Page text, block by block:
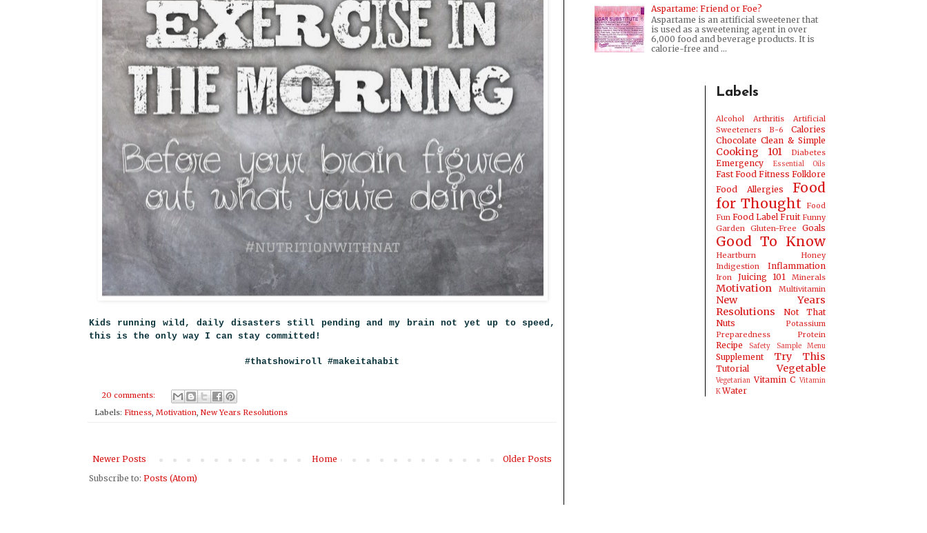
Kids running wild, daily disasters still pending and my brain not yet up to speed,
this is the only way I can stay committed!
#thatshowiroll #makeitahabit
20 comments:
Labels: Fitness Motivation New Years Resolutions
Newer Posts Older Posts
Home
Subscribe to: Posts (Atom)
Aspartame: Friend or Foe?
Aspartame is an artificial sweetener that
is used as a sweetening agent in over
6,000 food and beverage products. It is
calorie-free and ...
Labels
Alcohol Arthritis
Artificial
Sweeteners
B-6
Calories
Chocolate Clean & Simple
Cooking 101 Diabetes
Emergency Essential Oils
Fast Food Fitness Folklore
Food Allergies
Food
for Thought
Food
Fun Food Label Fruit Funny
Garden Gluten-Free Goals
Good To Know
Heartburn
Honey
Indigestion
Inflammation
Iron Juicing 101 Minerals
Motivation Multivitamin
New Years
Resolutions
Not That
Nuts
Potassium
Preparedness
Protein
Recipe Safety Sample Menu
Supplement Try This
Tutorial Vegetable
Vegetarian Vitamin C Vitamin
KWater